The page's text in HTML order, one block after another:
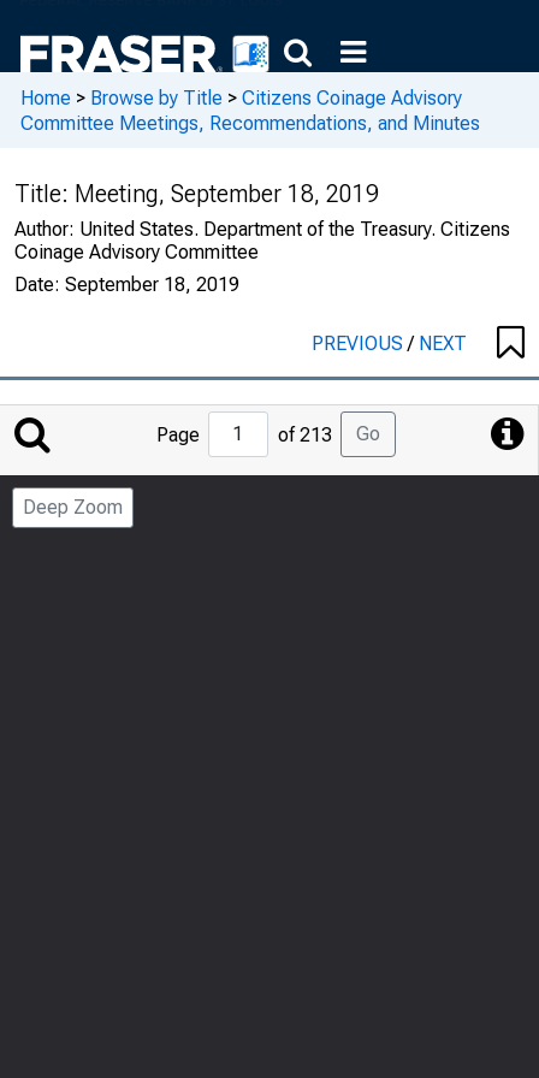
Home > Browse by Title > Citizens Coinage Advisory
Committee Meetings, Recommendations, and Minutes
Title: Meeting, September 18, 2019
Author: United States. Department of the Treasury. Citizens
Coinage Advisory Committee
Date: September 18, 2019
PREVIOUS/ NEXT
Jump
Page
Page of 213 Go
Deep Zoom